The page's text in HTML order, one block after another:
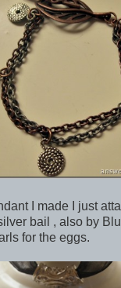
I made I just
bail , also by
for the eggs.